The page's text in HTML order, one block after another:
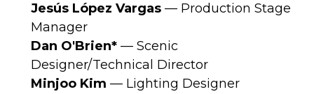
Jesús López Vargas — Production Stage
Manager
Dan O'Brien* — Scenic
Designer/Technical Director
Minjoo Kim — Lighting Designer